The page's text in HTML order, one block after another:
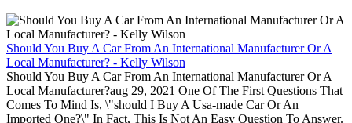
Should You Buy A Car From An International Manufacturer Or A
Local Manufacturer? - Kelly Wilson
Should You Buy A Car From An International Manufacturer Or A
Local Manufacturer?aug 29, 2021 One Of The First Questions That
Comes To Mind Is, \"should I Buy A Usa-made Car Or An
Imported One?\" In Fact, This Is Not An Easy Question To Answer.